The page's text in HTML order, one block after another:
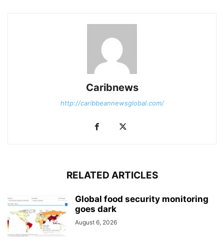
Caribnews
http://caribbeannewsglobal.com/
RELATED ARTICLES
Global food security monitoring
goes dark
August 6, 2026